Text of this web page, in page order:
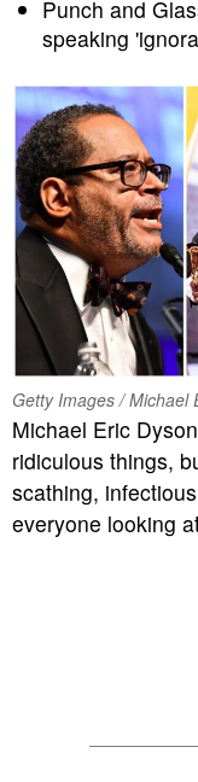
Punch and
speaking
Getty Images / Michael
Michael Eric
ridiculous things,
scathing,
everyone looking